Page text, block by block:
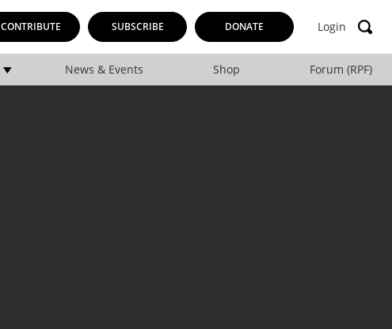
CONTRIBUTE SUBSCRIBE DONATE Login
News & Events Shop Forum (RPF)